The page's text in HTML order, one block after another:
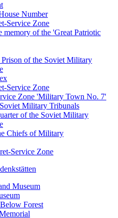
Number
Service Zone
memory of the 'Great Patriotic
of the Soviet Military
Service Zone
Zone 'Military Town No. 7'
Military Tribunals
of the Soviet Military
Chiefs of Military
Service Zone
Museum
Forest